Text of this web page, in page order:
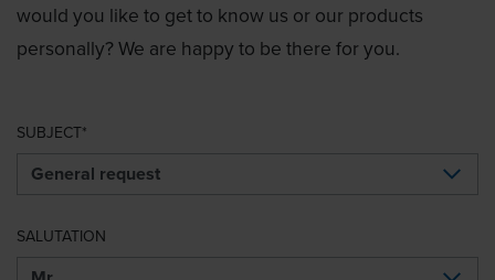
would you like to get to know us or our products
personally? We are happy to be there for you.
SUBJECT
SALUTATION